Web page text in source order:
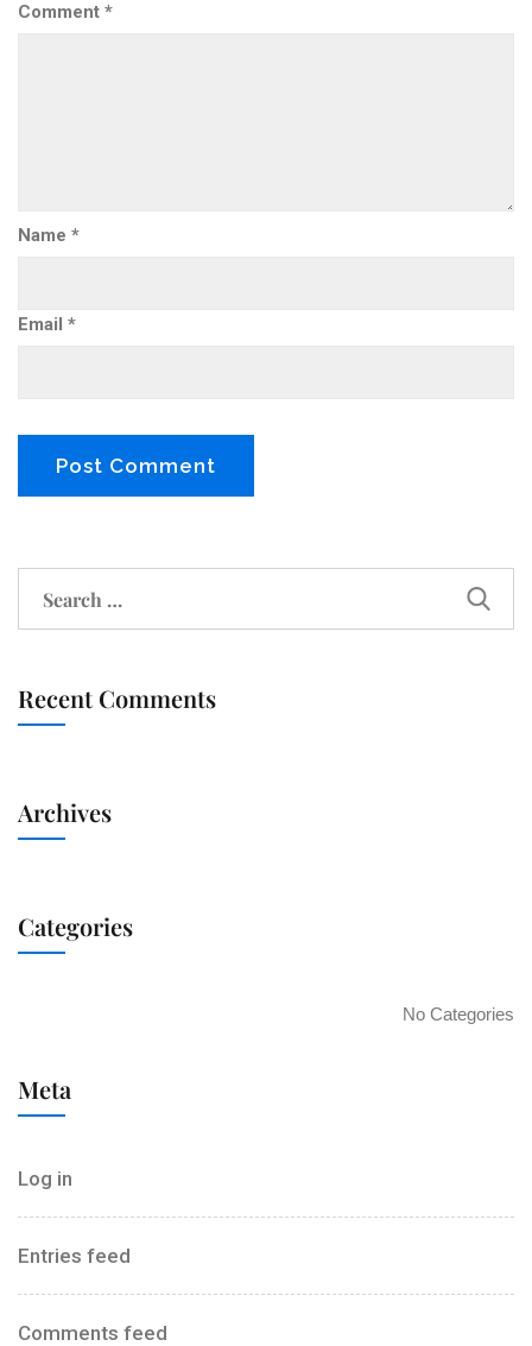
Comment *
Name *
Email *
Recent Comments
Archives
Categories
No Categories
Meta
Log in
Entries feed
Comments feed